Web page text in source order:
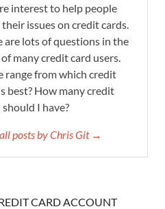
interest to help people
issues on credit cards.
are lots of questions in the
many credit card users.
range from which credit
best? How many credit
should I have?
posts by Chris Git →
CARD ACCOUNT